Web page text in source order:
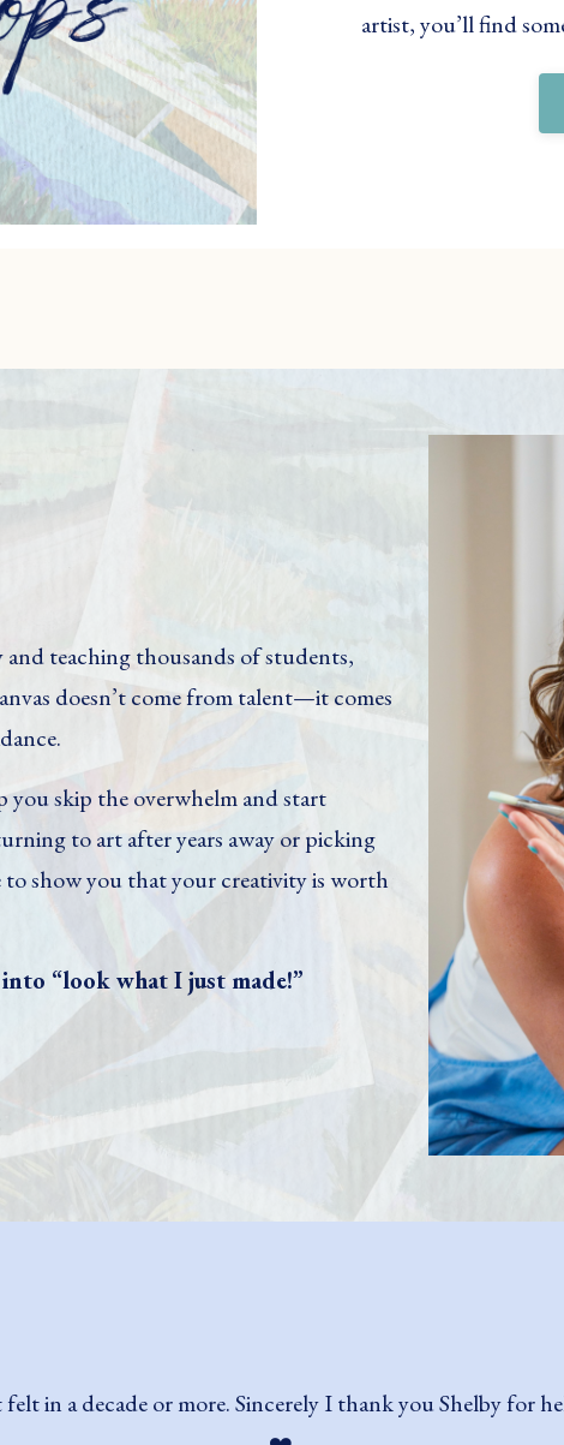
artist, you’ll find
teaching thousands of students,
doesn’t come from talent—it comes
skip the overwhelm and start
to art after years away or picking
show you that your creativity is worth
into “look what I just made!”
with my work and continue to do so as I keep at it! I even